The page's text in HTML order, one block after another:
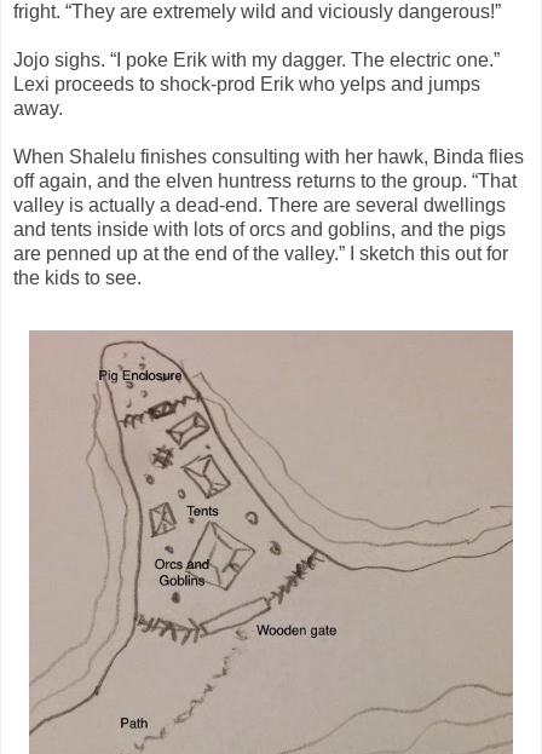
fright. “They are extremely wild and viciously dangerous!”
Jojo sighs. “I poke Erik with my dagger. The electric one.”
Lexi proceeds to shock-prod Erik who yelps and jumps
away.
When Shalelu finishes consulting with her hawk, Binda flies
off again, and the elven huntress returns to the group. “That
valley is actually a dead-end. There are several dwellings
and tents inside with lots of orcs and goblins, and the pigs
are penned up at the end of the valley.” I sketch this out for
the kids to see.